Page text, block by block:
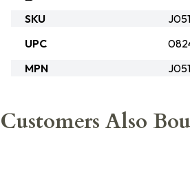
SKU
UPC
MPN
Customers Also